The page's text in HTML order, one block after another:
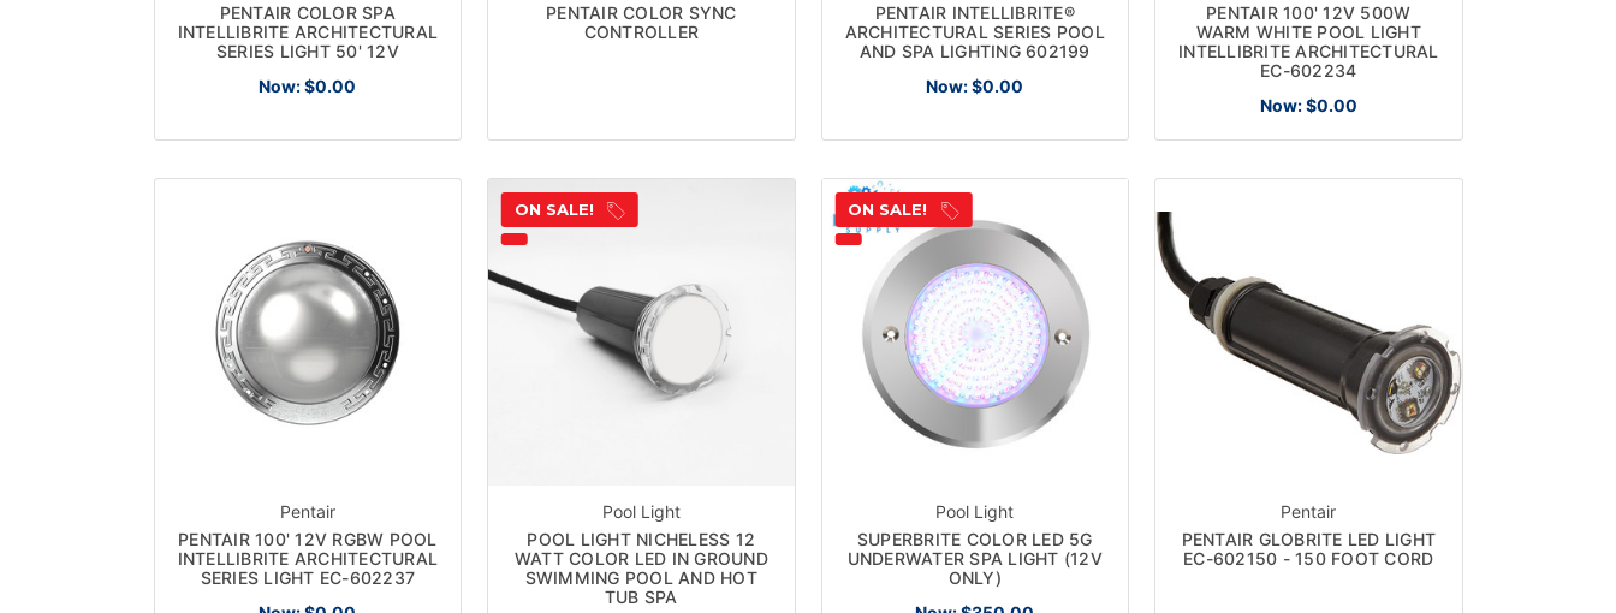
PENTAIR COLOR SPA
INTELLIBRITE ARCHITECTURAL
SERIES LIGHT 50' 12V
Now:$0.00
PENTAIR COLOR SYNC
CONTROLLER
PENTAIR INTELLIBRITE®
ARCHITECTURAL SERIES POOL
AND SPA LIGHTING 602199
Now:$0.00
PENTAIR 100' 12V 500W
WARM WHITE POOL LIGHT
INTELLIBRITE ARCHITECTURAL
EC-602234
Now:$0.00
Pentair
PENTAIR 100' 12V RGBW POOL
INTELLIBRITE ARCHITECTURAL
SERIES LIGHT EC-602237
ON SALE!
Pool Light
POOL LIGHT NICHELESS 12
WATT COLOR LED IN GROUND
SWIMMING POOL AND HOT
TUB SPA
ON SALE!
Pool Light
SUPERBRITE COLOR LED 5G
UNDERWATER SPA LIGHT (12V
ONLY)
Pentair
PENTAIR GLOBRITE LED LIGHT
EC-602150 - 150 FOOT CORD